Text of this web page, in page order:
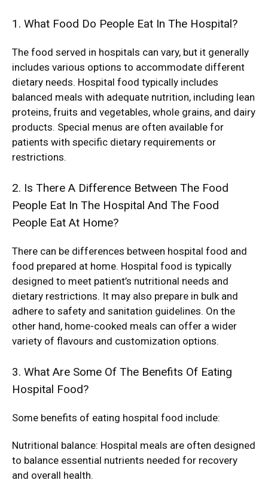
1. What Food Do People Eat In The Hospital?
The food served in hospitals can vary, but it generally
includes various options to accommodate different
dietary needs. Hospital food typically includes
balanced meals with adequate nutrition, including lean
proteins, fruits and vegetables, whole grains, and dairy
products. Special menus are often available for
patients with specific dietary requirements or
restrictions.
2. Is There A Difference Between The Food
People Eat In The Hospital And The Food
People Eat At Home?
There can be differences between hospital food and
food prepared at home. Hospital food is typically
designed to meet patient’s nutritional needs and
dietary restrictions. It may also prepare in bulk and
adhere to safety and sanitation guidelines. On the
other hand, home-cooked meals can offer a wider
variety of flavours and customization options.
3. What Are Some Of The Benefits Of Eating
Hospital Food?
Some benefits of eating hospital food include:
Nutritional balance: Hospital meals are often designed
to balance essential nutrients needed for recovery
and overall health.